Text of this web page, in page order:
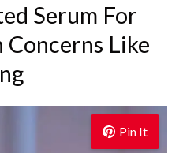
Serum For
Concerns Like
Pin It